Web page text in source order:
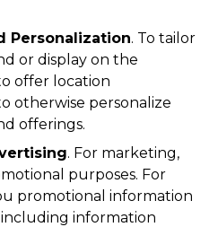
Personalization. To tailor
or display on the
offer location
otherwise personalize
offerings.
. For marketing,
purposes. For
promotional information
information